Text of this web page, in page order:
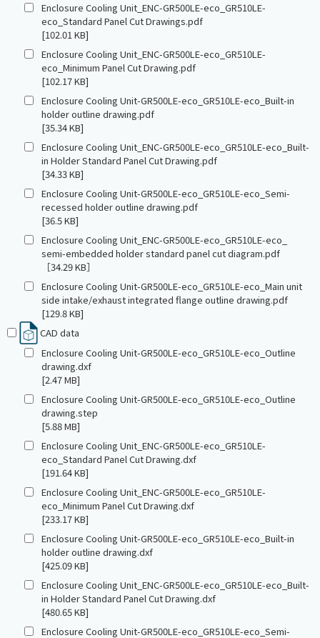
Enclosure Cooling Unit_ENC-GR500LE-eco_GR510LE-
eco_Standard Panel Cut Drawings.pdf
[102.01 KB]
Enclosure Cooling Unit_ENC-GR500LE-eco_GR510LE-
eco_Minimum Panel Cut Drawing.pdf
[102.17 KB]
Enclosure Cooling Unit-GR500LE-eco_GR510LE-eco_Built-in
holder outline drawing.pdf
[35.34 KB]
Enclosure Cooling Unit_ENC-GR500LE-eco_GR510LE-eco_Built-
in Holder Standard Panel Cut Drawing.pdf
[34.33 KB]
Enclosure Cooling Unit-GR500LE-eco_GR510LE-eco_Semi-
recessed holder outline drawing.pdf
[36.5 KB]
Enclosure Cooling Unit_ENC-GR500LE-eco_GR510LE-eco_
semi-embedded holder standard panel cut diagram.pdf
［34.29 KB］
Enclosure Cooling Unit-GR500LE-eco_GR510LE-eco_Main unit
side intake/exhaust integrated flange outline drawing.pdf
[129.8 KB]
CAD data
Enclosure Cooling Unit-GR500LE-eco_GR510LE-eco_Outline
drawing.dxf
[2.47 MB]
Enclosure Cooling Unit-GR500LE-eco_GR510LE-eco_Outline
drawing.step
[5.88 MB]
Enclosure Cooling Unit_ENC-GR500LE-eco_GR510LE-
eco_Standard Panel Cut Drawing.dxf
[191.64 KB]
Enclosure Cooling Unit_ENC-GR500LE-eco_GR510LE-
eco_Minimum Panel Cut Drawing.dxf
[233.17 KB]
Enclosure Cooling Unit-GR500LE-eco_GR510LE-eco_Built-in
holder outline drawing.dxf
[425.09 KB]
Enclosure Cooling Unit_ENC-GR500LE-eco_GR510LE-eco_Built-
in Holder Standard Panel Cut Drawing.dxf
[480.65 KB]
Enclosure Cooling Unit-GR500LE-eco_GR510LE-eco_Semi-